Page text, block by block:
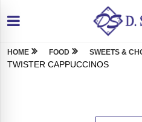
HOME FOOD SWEETS &
TWISTER CAPPUCCINOS